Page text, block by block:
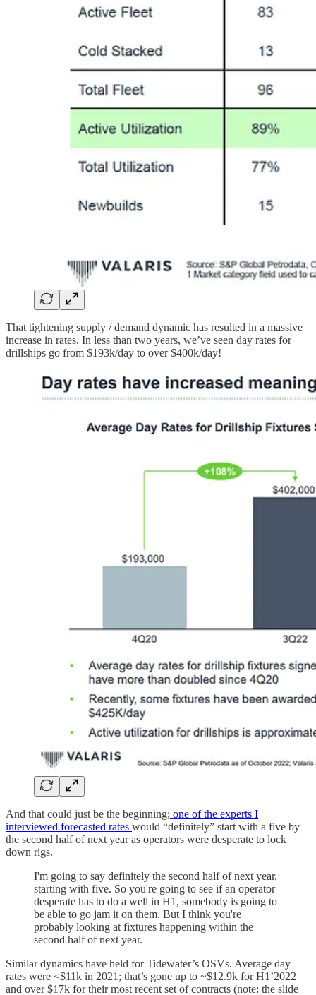
That tightening supply / demand dynamic has resulted in a massive
increase in rates. In less than two years, we’ve seen day rates for
drillships go from $193k/day to over $400k/day!
And that could just be the beginning; one of the experts I
interviewed forecasted rates would “definitely” start with a five by
the second half of next year as operators were desperate to lock
down rigs.
I'm going to say definitely the second half of next year,
starting with five. So you're going to see if an operator
desperate has to do a well in H1, somebody is going to
be able to go jam it on them. But I think you're
probably looking at fixtures happening within the
second half of next year.
Similar dynamics have held for Tidewater’s OSVs. Average day
rates were <$11k in 2021; that’s gone up to ~$12.9k for H1’2022
and over $17k for their most recent set of contracts (note: the slide